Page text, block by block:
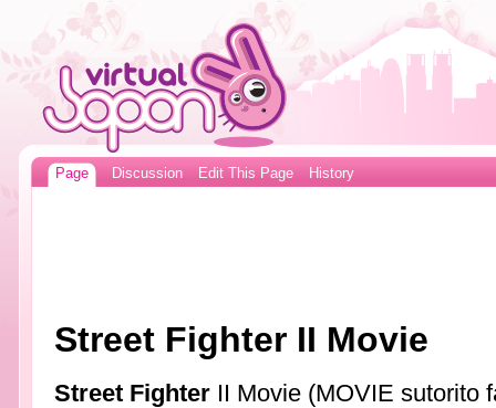
Page Discussion Edit This Page History
Street Fighter II Movie
Street FighterII Movie (MOVIE sutorito